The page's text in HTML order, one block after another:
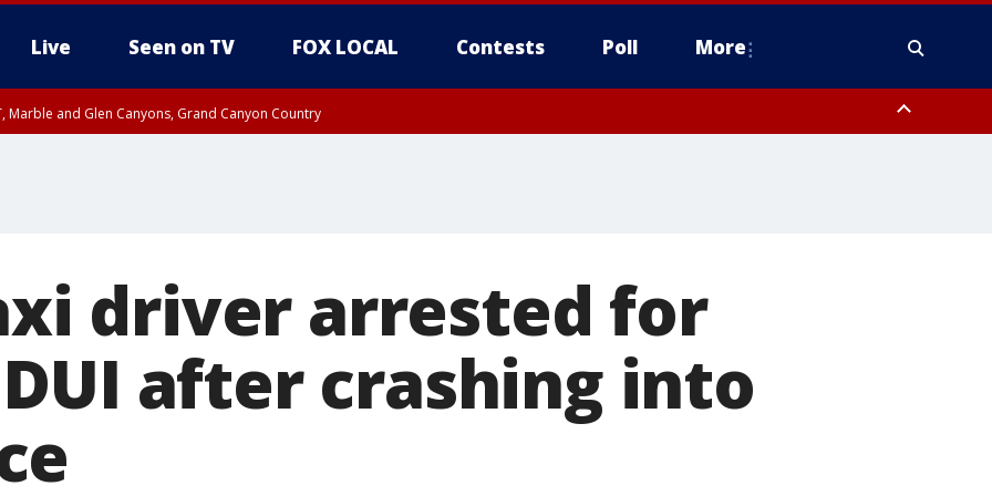
Live Seen on TV FOX LOCAL Contests Poll More
Marble and Glen Canyons, Grand Canyon Country
driver arrested for
after crashing into